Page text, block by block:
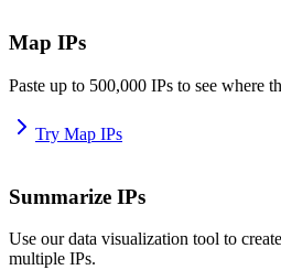
Map IPs
Paste up to 500,000 IPs to see where
Try Map IPs
Summarize IPs
Use our data visualization tool to
multiple IPs.